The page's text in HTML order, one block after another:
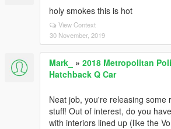
holy smokes this is hot
View Context
30 November, 2019
Mark_ » 2018 Metropolitan
Hatchback Q Car
Neat job, you're releasing some
stuff! Out of interest, do you
with interiors lined up (like the